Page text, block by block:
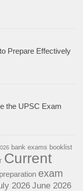
Prepare Effectively
the UPSC Exam
bank exams booklist
Current
exam
2026 June 2026